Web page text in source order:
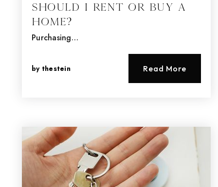
Should I Rent or Buy a
Home?
Purchasing…
by thestein Read More